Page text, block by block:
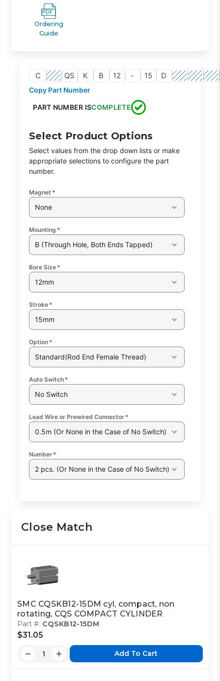
Ordering
Guide
C QS K B 12 - 15 D
Copy Part Number
PART NUMBER ISCOMPLETE
Select Product Options
Select values from the drop down lists or make
appropriate selections to configure the part
number.
Magnet *
None
Mounting *
B (Through Hole, Both Ends Tapped)
Bore Size *
12mm
Stroke *
15mm
Option *
Standard(Rod End Female Thread)
Auto Switch *
No Switch
Lead Wire or Prewired Connector *
0.5m (Or None in the Case of No Switch)
Number *
2 pcs. (Or None in the Case of No Switch)
Close Match
SMC CQSKB12-15DM cyl, compact, non
rotating, CQS COMPACT CYLINDER
Part #: CQSKB12-15DM
$31.05
Add To Cart